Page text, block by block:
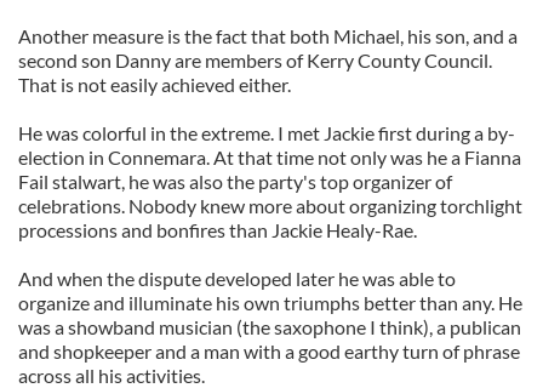
Another measure is the fact that both Michael, his son, and a
second son Danny are members of Kerry County Council.
That is not easily achieved either.
He was colorful in the extreme. I met Jackie first during a by-
election in Connemara. At that time not only was he a Fianna
Fail stalwart, he was also the party's top organizer of
celebrations. Nobody knew more about organizing torchlight
processions and bonfires than Jackie Healy-Rae.
And when the dispute developed later he was able to
organize and illuminate his own triumphs better than any. He
was a showband musician (the saxophone I think), a publican
and shopkeeper and a man with a good earthy turn of phrase
across all his activities.